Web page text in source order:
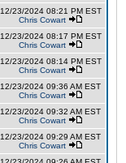
12/23/2024 08:21 PM EST
Chris Cowart
12/23/2024 08:17 PM EST
Chris Cowart
12/23/2024 08:14 PM EST
Chris Cowart
12/23/2024 09:36 AM EST
Chris Cowart
12/23/2024 09:32 AM EST
Chris Cowart
12/23/2024 09:29 AM EST
Chris Cowart